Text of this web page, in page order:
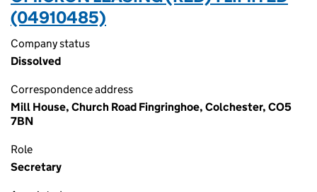
(04910485)
Company status
Dissolved
Correspondence address
Mill House, Church Road Fingringhoe, Colchester, CO5
7BN
Role
Secretary